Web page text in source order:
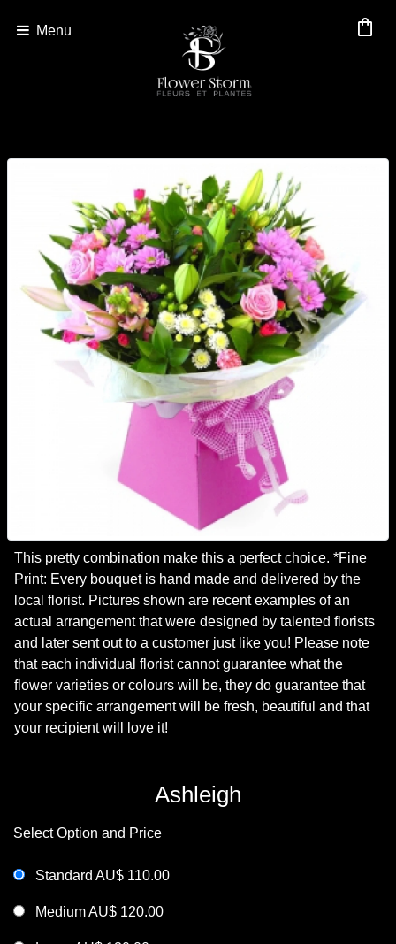
Menu shopping_bag
This pretty combination make this a perfect choice. *Fine
Print: Every bouquet is hand made and delivered by the
local florist. Pictures shown are recent examples of an
actual arrangement that were designed by talented florists
and later sent out to a customer just like you! Please note
that each individual florist cannot guarantee what the
flower varieties or colours will be, they do guarantee that
your specific arrangement will be fresh, beautiful and that
your recipient will love it!
Ashleigh
Select Option and Price
Standard AU$ 110.00
Medium AU$ 120.00